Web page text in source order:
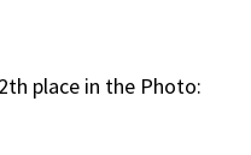
place in the Photo: